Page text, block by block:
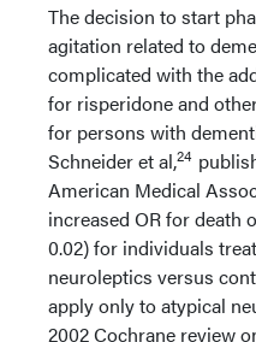
The decision to start
agitation related to
complicated with the
for risperidone and
for persons with
Schneider et al,24
American Medical
increased OR for death
0.02) for individuals
neuroleptics versus
apply only to atypical
2002 Cochrane review